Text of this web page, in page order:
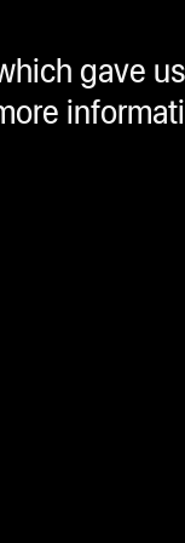
gave